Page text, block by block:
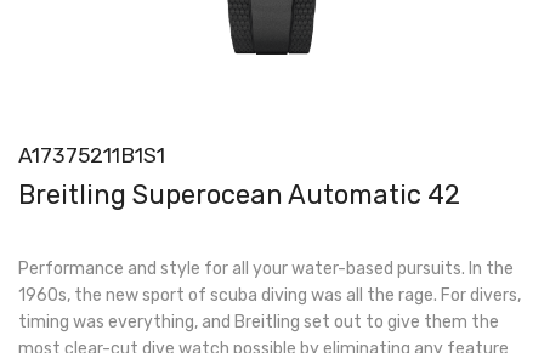
A17375211B1S1
Breitling Superocean Automatic 42
Performance and style for all your water-based pursuits. In the
1960s, the new sport of scuba diving was all the rage. For divers,
timing was everything, and Breitling set out to give them the
most clear-cut dive watch possible by eliminating any feature